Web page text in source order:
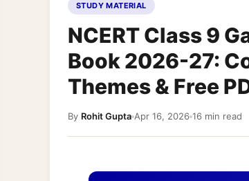
STUDY MATERIAL
NCERT Class 9
Book 2026-27:
Themes & Free
By Rohit Gupta Apr 16, 2026 16 min read